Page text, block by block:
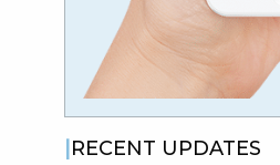
RECENT UPDATES